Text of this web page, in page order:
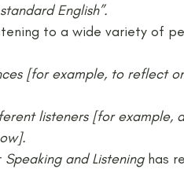
English”.
to a wide variety of
[for example, to reflect
listeners [for example,
Speaking and Listening has